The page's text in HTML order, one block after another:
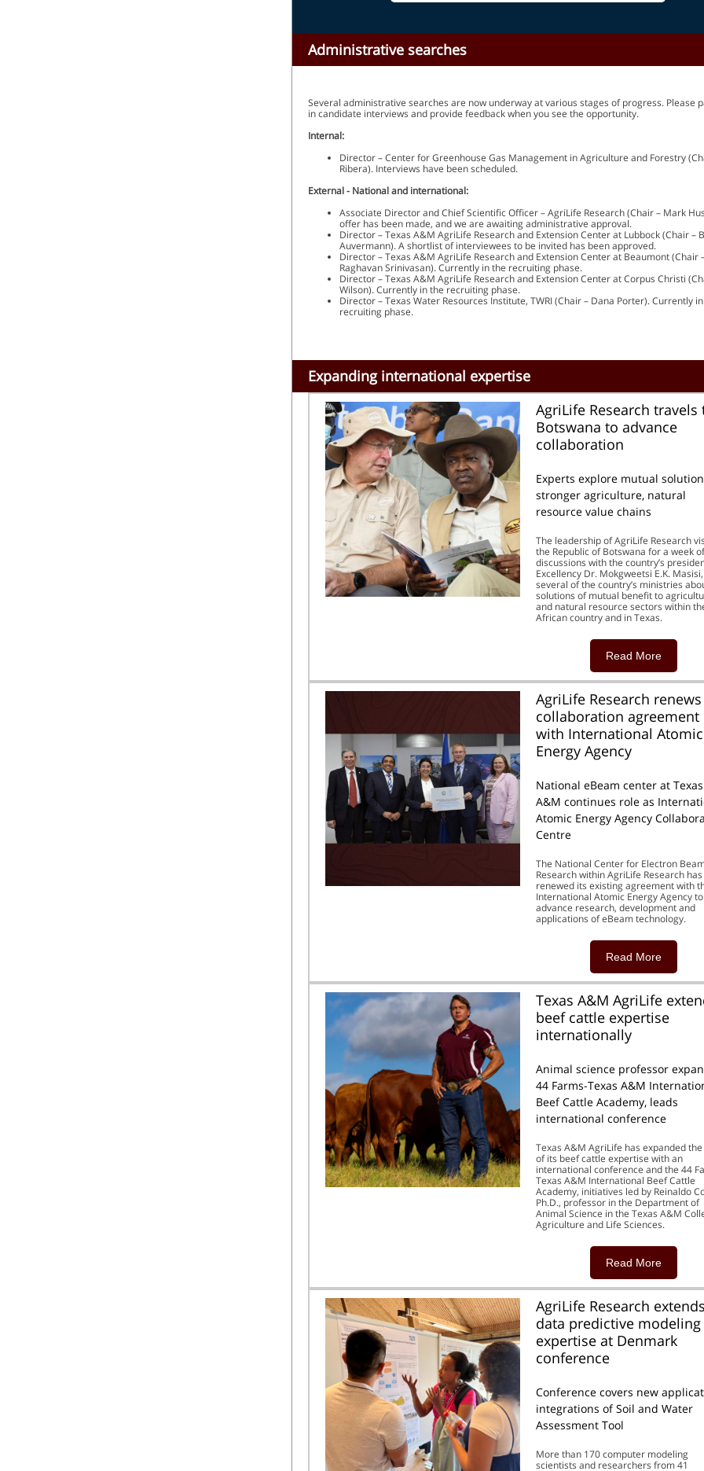
Administrative searches
Several administrative searches are now underway at various stages of progress. Please
in candidate interviews and provide feedback when you see the opportunity.
Internal:
Director – Center for Greenhouse Gas Management in Agriculture and Forestry
Ribera). Interviews have been scheduled.
External - National and international:
Associate Director and Chief Scientific Officer – AgriLife Research (Chair – Mark
offer has been made, and we are awaiting administrative approval.
Director – Texas A&M AgriLife Research and Extension Center at Lubbock (Chair –
Auvermann). A shortlist of interviewees to be invited has been approved.
Director – Texas A&M AgriLife Research and Extension Center at Beaumont (Chair
Raghavan Srinivasan). Currently in the recruiting phase.
Director – Texas A&M AgriLife Research and Extension Center at Corpus Christi
Wilson). Currently in the recruiting phase.
Director – Texas Water Resources Institute, TWRI (Chair – Dana Porter). Currently
recruiting phase.
Expanding international expertise
AgriLife Research travels
Botswana to advance
collaboration
Experts explore mutual
stronger agriculture, natural
resource value chains
The leadership of AgriLife Research
the Republic of Botswana for a week of
discussions with the country’s
Excellency Dr. Mokgweetsi E.K.
several of the country’s ministries
solutions of mutual benefit to
and natural resource sectors within
African country and in Texas.
Read More
AgriLife Research renews
collaboration agreement
with International Atomic
Energy Agency
National eBeam center at Texas
A&M continues role as
Atomic Energy Agency
Centre
The National Center for Electron
Research within AgriLife Research has
renewed its existing agreement with
International Atomic Energy Agency to
advance research, development and
applications of eBeam technology.
Read More
Texas A&M AgriLife
beef cattle expertise
internationally
Animal science professor
44 Farms-Texas A&M
Beef Cattle Academy, leads
international conference
Texas A&M AgriLife has expanded
of its beef cattle expertise with an
international conference and the 44
Texas A&M International Beef Cattle
Academy, initiatives led by Reinaldo
Ph.D., professor in the Department of
Animal Science in the Texas A&M
Agriculture and Life Sciences.
Read More
AgriLife Research
data predictive modeling
expertise at Denmark
conference
Conference covers new
integrations of Soil and Water
Assessment Tool
More than 170 computer modeling
scientists and researchers from 41